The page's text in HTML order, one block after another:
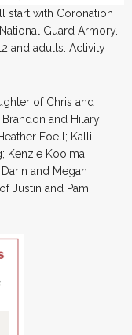
start with Coronation
Guard Armory.
and adults. Activity
of Chris and
Brandon and Hilary
Foell; Kalli
Kenzie Kooima,
and Megan
Justin and Pam